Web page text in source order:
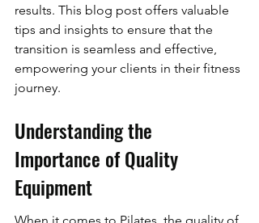
results. This blog post offers valuable
tips and insights to ensure that the
transition is seamless and effective,
empowering your clients in their fitness
journey.
Understanding the
Importance of Quality
Equipment